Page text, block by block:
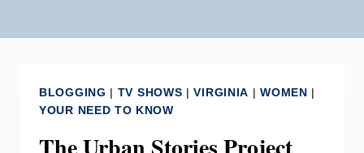
BLOGGING | TV SHOWS |VIRGINIA |WOMEN |
YOUR NEED TO KNOW